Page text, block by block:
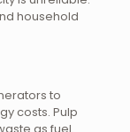
household
to
costs. Pulp